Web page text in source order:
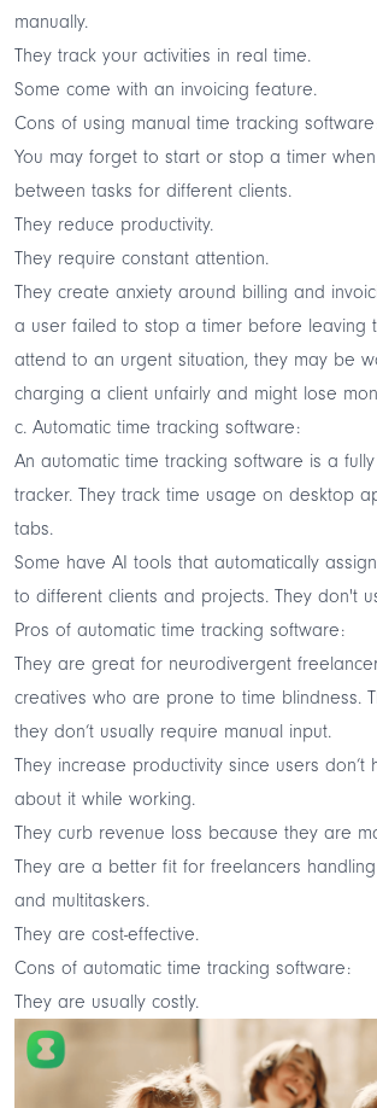
manually.
They track your activities in real time.
Some come with an invoicing feature.
Cons of using manual time tracking
You may forget to start or stop a timer
between tasks for different clients.
They reduce productivity.
They require constant attention.
They create anxiety around billing and
a user failed to stop a timer before leaving
attend to an urgent situation, they may be
charging a client unfairly and might lose
c. Automatic time tracking software:
An automatic time tracking software is a
tracker. They track time usage on desktop
tabs.
Some have AI tools that automatically
to different clients and projects. They don't
Pros of automatic time tracking software:
They are great for neurodivergent
creatives who are prone to time blindness.
they don’t usually require manual input.
They increase productivity since users don’t
about it while working.
They curb revenue loss because they are
They are a better fit for freelancers
and multitaskers.
They are cost-effective.
Cons of automatic time tracking software:
They are usually costly.